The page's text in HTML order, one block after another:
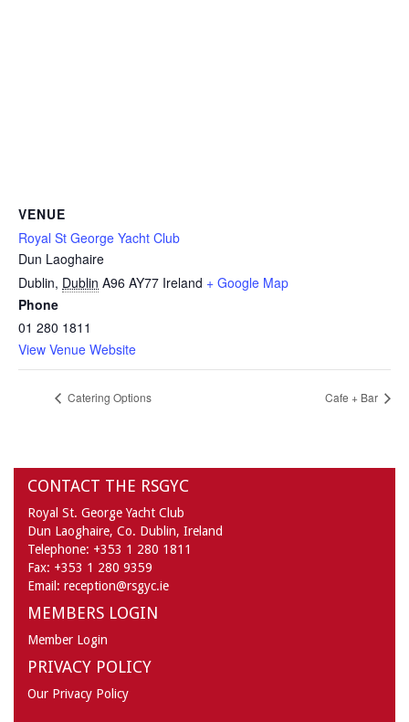
VENUE
Royal St George Yacht Club
Dun Laoghaire
Dublin, Dublin A96 AY77 Ireland + Google Map
Phone
01 280 1811
View Venue Website
Catering Options Cafe + Bar
CONTACT THE RSGYC
Royal St. George Yacht Club
Dun Laoghaire, Co. Dublin, Ireland
Telephone: +353 1 280 1811
Fax: +353 1 280 9359
Email: reception@rsgyc.ie
MEMBERS LOGIN
Member Login
PRIVACY POLICY
Our Privacy Policy